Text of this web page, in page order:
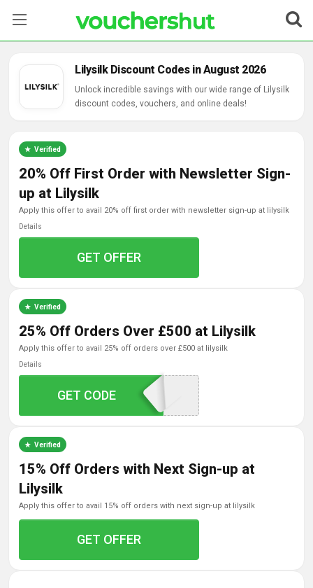
Categories
Contact Us
Lilysilk Discount Codes in August 2026
Unlock incredible savings with our wide range of Lilysilk
discount codes, vouchers, and online deals!
Verified
20% Off First Order with Newsletter Sign-
up at Lilysilk
apply this offer to avail 20% off first order with newsletter sign-up at lilysilk
Details
GET OFFER
Verified
25% Off Orders Over £500 at Lilysilk
apply this offer to avail 25% off orders over £500 at lilysilk
Details
LOVE500
GET CODE
Verified
15% Off Orders with Next Sign-up at
Lilysilk
apply this offer to avail 15% off orders with next sign-up at lilysilk
GET OFFER